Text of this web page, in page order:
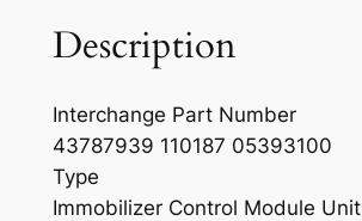
Description
Interchange Part Number
43787939 110187 05393100
Type
Immobilizer Control Module Unit